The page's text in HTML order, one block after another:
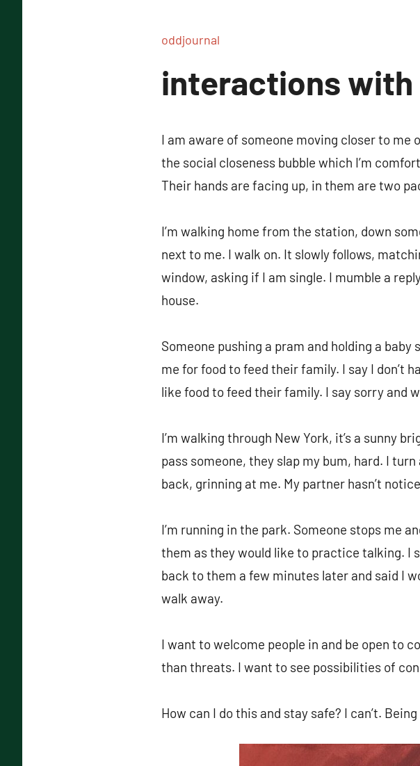
oddjournal
interactions
I am aware of someone moving closer to me
the social closeness bubble which I’m
Their hands are facing up, in them are two
I’m walking home from the station, down
next to me. I walk on. It slowly follows,
window, asking if I am single. I mumble a
house.
Someone pushing a pram and holding a
me for food to feed their family. I say I don’t
like food to feed their family. I say sorry and
I’m walking through New York, it’s a sunny
pass someone, they slap my bum, hard. I
back, grinning at me. My partner hasn’t
I’m running in the park. Someone stops me
them as they would like to practice talking. I
back to them a few minutes later and said I
walk away.
I want to welcome people in and be open to
than threats. I want to see possibilities of
How can I do this and stay safe? I can’t.